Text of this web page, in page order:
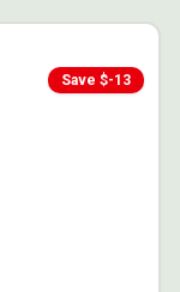
Save $-13